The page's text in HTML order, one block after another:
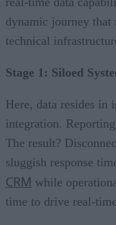
dynamic journey that
technical
Stage 1: Siloed
Here, data resides in
integration.
The result?
sluggish response
CRM while
time to drive real-